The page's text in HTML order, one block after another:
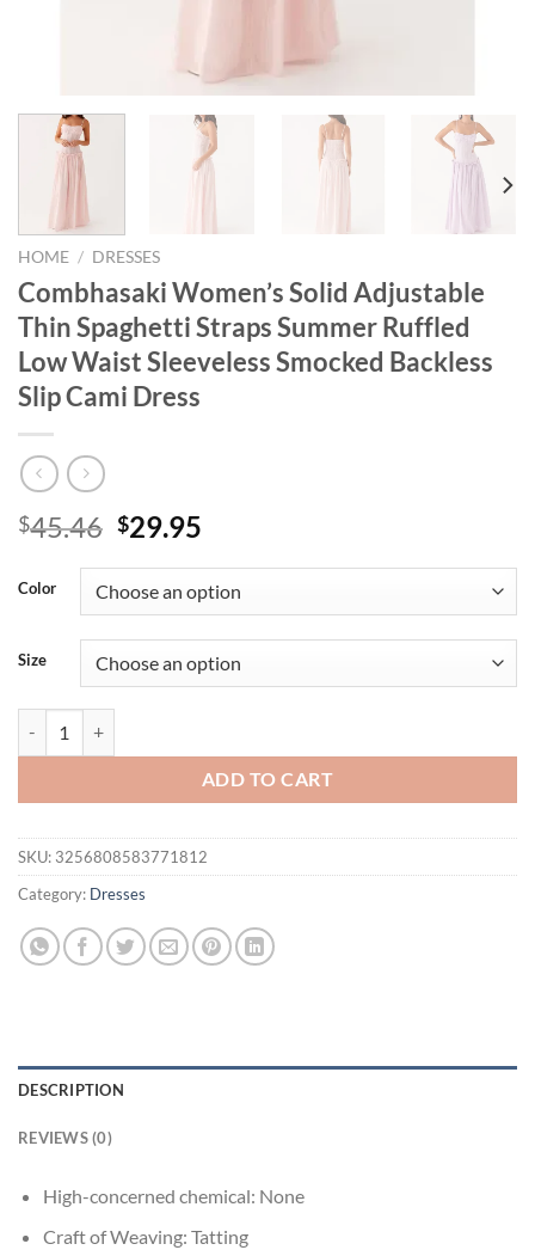
HOME / DRESSES
Combhasaki Women’s Solid Adjustable
Thin Spaghetti Straps Summer Ruffled
Low Waist Sleeveless Smocked Backless
Slip Cami Dress
$45.46 Original
was:
$45.46.
$29.95
is:
$29.95.
Color
Size
ADD TO CART
SKU: 3256808583771812
Category: Dresses
DESCRIPTION
REVIEWS (0)
High-concerned chemical: None
Craft of Weaving: Tatting